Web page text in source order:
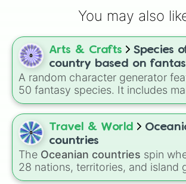
Rainbow
Sky
Star
Frozen
Prom
Christmas
Ball
Princess
Pastel
Fairy
Royal
Mermaid
You may also
Arts & Crafts
Species
country based on
A random character generator
50 fantasy species. It includes
avian, reptilian, aquatic, and
lineages—from Wolfkin and
Angels, Elves, and special
Travel & World
countries
The Oceanian countries spin
28 nations, territories, and island
across the Pacific